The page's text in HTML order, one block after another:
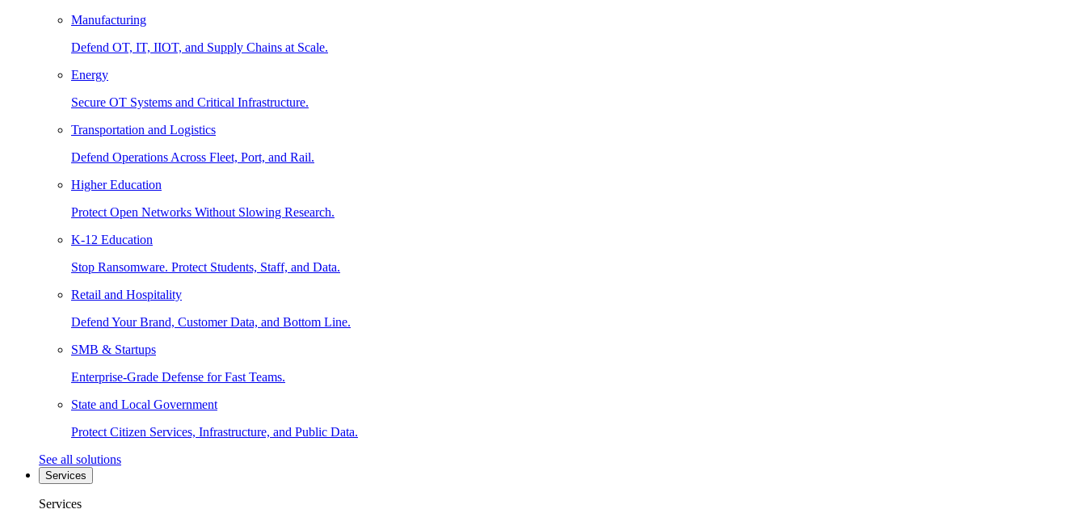
Manufacturing
Defend OT, IT, IIOT, and Supply Chains at Scale.
Energy
Secure OT Systems and Critical Infrastructure.
Transportation and Logistics
Defend Operations Across Fleet, Port, and Rail.
Higher Education
Protect Open Networks Without Slowing Research.
K-12 Education
Stop Ransomware. Protect Students, Staff, and Data.
Retail and Hospitality
Defend Your Brand, Customer Data, and Bottom Line.
SMB & Startups
Enterprise-Grade Defense for Fast Teams.
State and Local Government
Protect Citizen Services, Infrastructure, and Public Data.
See all solutions
Services
Services